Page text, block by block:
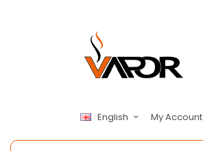
English My Account